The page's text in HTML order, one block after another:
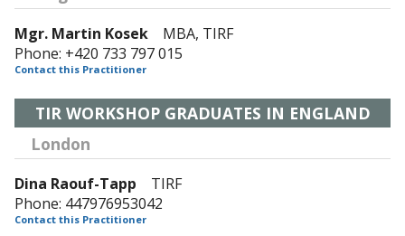
Mgr. Martin Kosek MBA, TIRF
Phone: +420 733 797 015
Contact this Practitioner
TIR WORKSHOP GRADUATES IN ENGLAND
London
Dina Raouf-Tapp TIRF
Phone: 447976953042
Contact this Practitioner